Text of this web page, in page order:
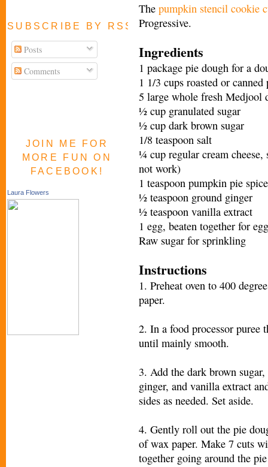
SUBSCRIBE BY RSS FEED
Posts
Comments
JOIN ME FOR
MORE FUN ON
FACEBOOK!
Laura Flowers
The pumpkin stencil cookie
Progressive.
Ingredients
1 package pie dough for a
1 1/3 cups roasted or
5 large whole fresh Medjool
½ cup granulated sugar
½ cup dark brown sugar
1/8 teaspoon salt
¼ cup regular cream
not work)
1 teaspoon pumpkin pie spice
½ teaspoon ground ginger
½ teaspoon vanilla extract
1 egg, beaten together for
Raw sugar for sprinkling
Instructions
1. Preheat oven to 400
paper.
2. In a food processor puree
until mainly smooth.
3. Add the dark brown
ginger, and vanilla extract
sides as needed. Set aside.
4. Gently roll out the pie
of wax paper. Make 7 cuts
together going around the